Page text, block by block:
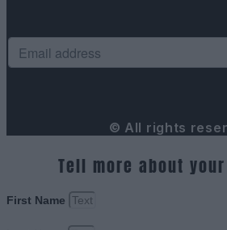
© All rights
Tell more about
First Name